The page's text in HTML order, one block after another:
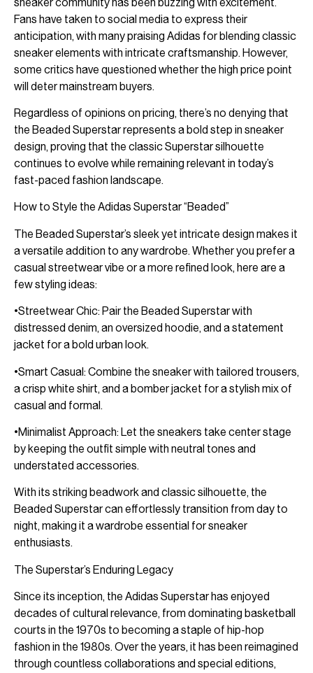
Fans have taken to social media to express their
anticipation, with many praising Adidas for blending classic
sneaker elements with intricate craftsmanship. However,
some critics have questioned whether the high price point
will deter mainstream buyers.
Regardless of opinions on pricing, there’s no denying that
the Beaded Superstar represents a bold step in sneaker
design, proving that the classic Superstar silhouette
continues to evolve while remaining relevant in today’s
fast-paced fashion landscape.
How to Style the Adidas Superstar “Beaded”
The Beaded Superstar’s sleek yet intricate design makes it
a versatile addition to any wardrobe. Whether you prefer a
casual streetwear vibe or a more refined look, here are a
few styling ideas:
•Streetwear Chic: Pair the Beaded Superstar with
distressed denim, an oversized hoodie, and a statement
jacket for a bold urban look.
•Smart Casual: Combine the sneaker with tailored trousers,
a crisp white shirt, and a bomber jacket for a stylish mix of
casual and formal.
•Minimalist Approach: Let the sneakers take center stage
by keeping the outfit simple with neutral tones and
understated accessories.
With its striking beadwork and classic silhouette, the
Beaded Superstar can effortlessly transition from day to
night, making it a wardrobe essential for sneaker
enthusiasts.
The Superstar’s Enduring Legacy
Since its inception, the Adidas Superstar has enjoyed
decades of cultural relevance, from dominating basketball
courts in the 1970s to becoming a staple of hip-hop
fashion in the 1980s. Over the years, it has been reimagined
through countless collaborations and special editions,